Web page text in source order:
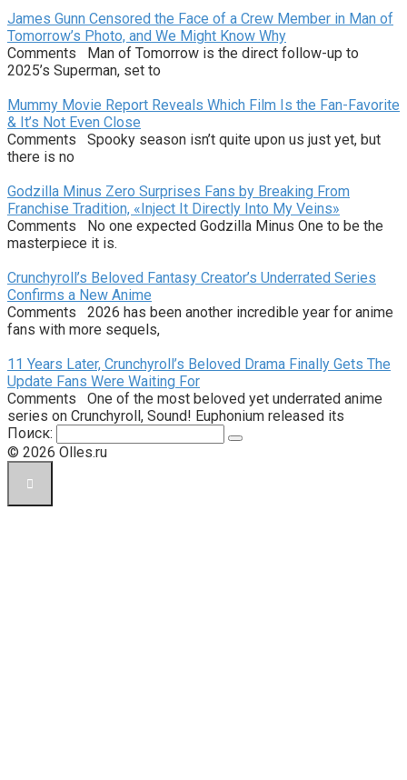
James Gunn Censored the Face of a Crew Member in Man of
Tomorrow’s Photo, and We Might Know Why
Comments Man of Tomorrow is the direct follow-up to
2025’s Superman, set to
Mummy Movie Report Reveals Which Film Is the Fan-Favorite
& It’s Not Even Close
Comments Spooky season isn’t quite upon us just yet, but
there is no
Godzilla Minus Zero Surprises Fans by Breaking From
Franchise Tradition, «Inject It Directly Into My Veins»
Comments No one expected Godzilla Minus One to be the
masterpiece it is.
Crunchyroll’s Beloved Fantasy Creator’s Underrated Series
Confirms a New Anime
Comments 2026 has been another incredible year for anime
fans with more sequels,
11 Years Later, Crunchyroll’s Beloved Drama Finally Gets The
Update Fans Were Waiting For
Comments One of the most beloved yet underrated anime
series on Crunchyroll, Sound! Euphonium released its
Поиск:
© 2026 Olles.ru